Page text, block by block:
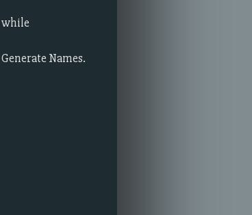
while
Names.